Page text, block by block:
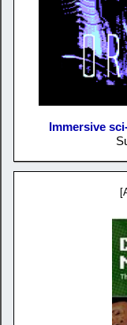
Immersive